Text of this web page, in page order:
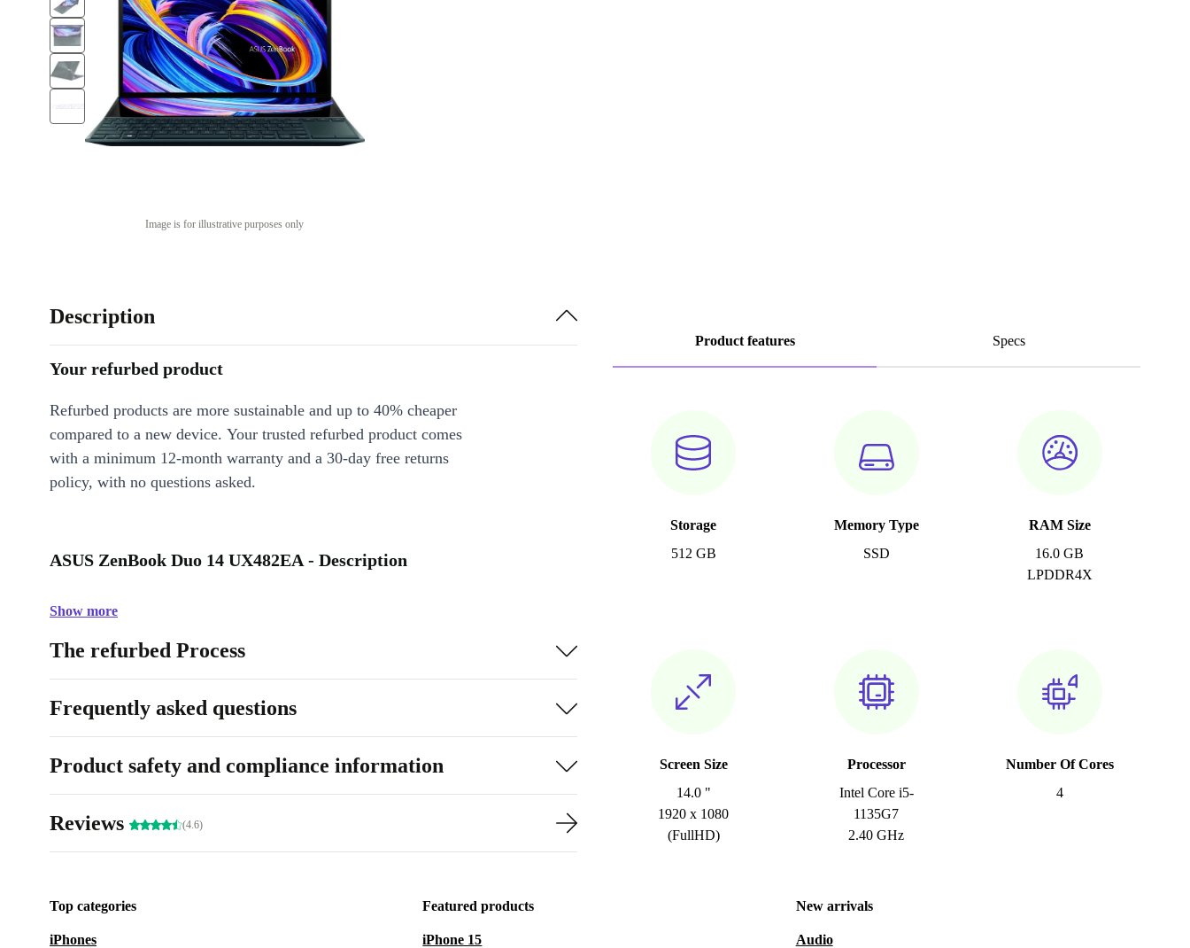
Image is for illustrative purposes only
Product features Specs
Storage
512 GB
Memory Type
SSD
RAM Size
16.0 GB
LPDDR4X
Screen Size
14.0 "
1920 x 1080
(FullHD)
Processor
Intel Core i5-
1135G7
2.40 GHz
Number Of Cores
4
Description
Your refurbed product
Refurbed products are more sustainable and up to 40% cheaper
compared to a new device. Your trusted refurbed product comes
with a minimum 12-month warranty and a 30-day free returns
policy, with no questions asked.
ASUS ZenBook Duo 14 UX482EA - Description
Show more
The refurbed Process
Frequently asked questions
Product safety and compliance information
Reviews (4.6)
Top categories
iPhones
Featured products
iPhone 15
New arrivals
Audio